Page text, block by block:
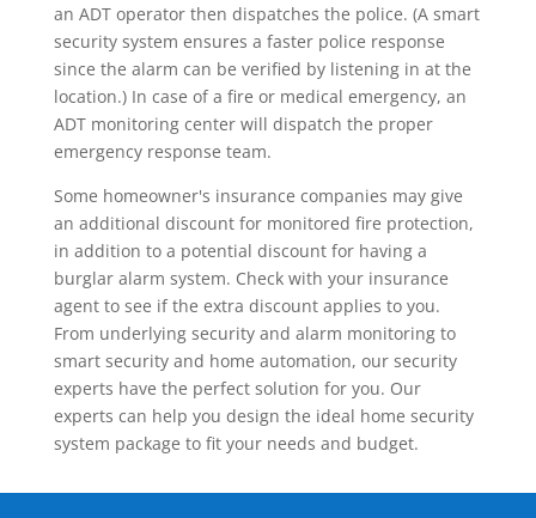
an ADT operator then dispatches the police. (A smart
security system ensures a faster police response
since the alarm can be verified by listening in at the
location.) In case of a fire or medical emergency, an
ADT monitoring center will dispatch the proper
emergency response team.
Some homeowner's insurance companies may give
an additional discount for monitored fire protection,
in addition to a potential discount for having a
burglar alarm system. Check with your insurance
agent to see if the extra discount applies to you.
From underlying security and alarm monitoring to
smart security and home automation, our security
experts have the perfect solution for you. Our
experts can help you design the ideal home security
system package to fit your needs and budget.